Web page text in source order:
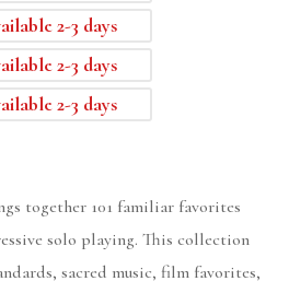
2-3 days
2-3 days
2-3 days
together 101 familiar favorites
solo playing. This collection
sacred music, film favorites,